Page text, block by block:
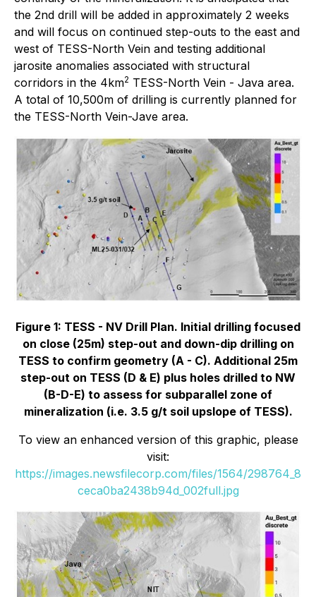
the 2nd drill will be added in approximately 2 weeks
and will focus on continued step-outs to the east and
west of TESS-North Vein and testing additional
jarosite anomalies associated with structural
corridors in the 4km2 TESS-North Vein - Java area.
A total of 10,500m of drilling is currently planned for
the TESS-North Vein-Jave area.
Figure 1: TESS - NV Drill Plan. Initial drilling focused
on close (25m) step-out and down-dip drilling on
TESS to confirm geometry (A - C). Additional 25m
step-out on TESS (D & E) plus holes drilled to NW
(B-D-E) to assess for subparallel zone of
mineralization (i.e. 3.5 g/t soil upslope of TESS).
To view an enhanced version of this graphic, please
visit:
https://images.newsfilecorp.com/files/1564/298764_8
ceca0ba2438b94d_002full.jpg